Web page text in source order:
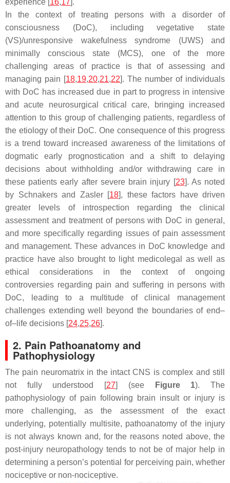
experience [ 16,17 ].
In the context of treating persons with a disorder of
consciousness (DoC), including vegetative state
(VS)/unresponsive wakefulness syndrome (UWS) and
minimally conscious state (MCS), one of the more
challenging areas of practice is that of assessing and
managing pain [18,19,20,21,22]. The number of individuals
with DoC has increased due in part to progress in intensive
and acute neurosurgical critical care, bringing increased
attention to this group of challenging patients, regardless of
the etiology of their DoC. One consequence of this progress
is a trend toward increased awareness of the limitations of
dogmatic early prognostication and a shift to delaying
decisions about withholding and/or withdrawing care in
these patients early after severe brain injury [23]. As noted
by Schnakers and Zasler [18], these factors have driven
greater levels of introspection regarding the clinical
assessment and treatment of persons with DoC in general,
and more specifically regarding issues of pain assessment
and management. These advances in DoC knowledge and
practice have also brought to light medicolegal as well as
ethical considerations in the context of ongoing
controversies regarding pain and suffering in persons with
DoC, leading to a multitude of clinical management
challenges extending well beyond the boundaries of end–
of–life decisions [24,25,26].
2. Pain Pathoanatomy and
Pathophysiology
The pain neuromatrix in the intact CNS is complex and still
not fully understood [27] (see Figure 1). The
pathophysiology of pain following brain insult or injury is
more challenging, as the assessment of the exact
underlying, potentially multisite, pathoanatomy of the injury
is not always known and, for the reasons noted above, the
post-injury neuropathology tends to not be of major help in
determining a person’s potential for perceiving pain, whether
nociceptive or non-nociceptive.